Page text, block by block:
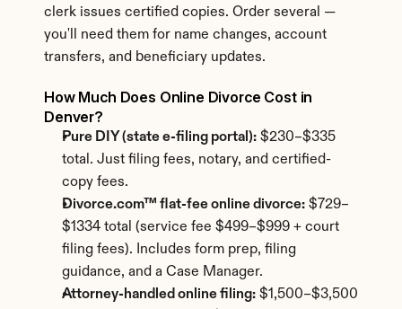
clerk issues certified copies. Order several —
you'll need them for name changes, account
transfers, and beneficiary updates.
How Much Does Online Divorce Cost in
Denver?
Pure DIY (state e-filing portal): $230–$335
total. Just filing fees, notary, and certified-
copy fees.
Divorce.com™ flat-fee online divorce: $729–
$1334 total (service fee $499–$999 + court
filing fees). Includes form prep, filing
guidance, and a Case Manager.
Attorney-handled online filing: $1,500–$3,500